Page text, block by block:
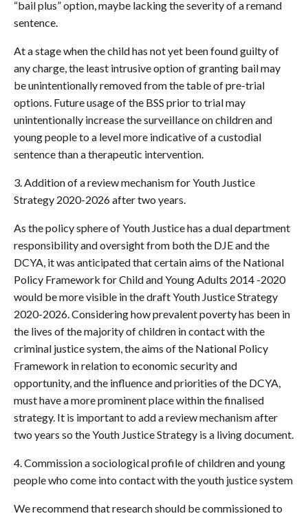
“bail plus” option, maybe lacking the severity of a remand
sentence.
At a stage when the child has not yet been found guilty of
any charge, the least intrusive option of granting bail may
be unintentionally removed from the table of pre-trial
options. Future usage of the BSS prior to trial may
unintentionally increase the surveillance on children and
young people to a level more indicative of a custodial
sentence than a therapeutic intervention.
3. Addition of a review mechanism for Youth Justice
Strategy 2020-2026 after two years.
As the policy sphere of Youth Justice has a dual department
responsibility and oversight from both the DJE and the
DCYA, it was anticipated that certain aims of the National
Policy Framework for Child and Young Adults 2014 -2020
would be more visible in the draft Youth Justice Strategy
2020-2026. Considering how prevalent poverty has been in
the lives of the majority of children in contact with the
criminal justice system, the aims of the National Policy
Framework in relation to economic security and
opportunity, and the influence and priorities of the DCYA,
must have a more prominent place within the finalised
strategy. It is important to add a review mechanism after
two years so the Youth Justice Strategy is a living document.
4. Commission a sociological profile of children and young
people who come into contact with the youth justice system
We recommend that research should be commissioned to